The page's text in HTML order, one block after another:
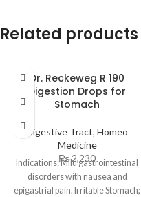
Related products
Dr. Reckeweg R 190
Digestion Drops for
Stomach
Digestive Tract, Homeo
Medicine
₨2,230
Indications: Mild gastrointestinal
disorders with nausea and
epigastrial pain. Irritable Stomach;